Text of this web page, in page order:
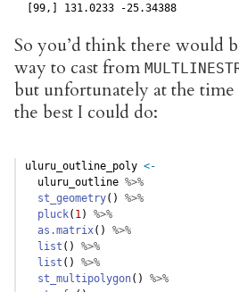
  [99,] 131.0233 -25.34388
So you’d think there would
way to cast from
but unfortunately at the
the best I could do:
uluru_outline_poly <-
  uluru_outline
%>%
st_geometry() %>%
pluck( 1 ) %>%
as.matrix() %>%
list () %>%
list () %>%
st_multipolygon() %>%